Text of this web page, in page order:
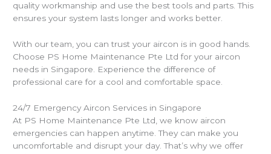
quality workmanship and use the best tools and parts. This
ensures your system lasts longer and works better.
With our team, you can trust your aircon is in good hands.
Choose PS Home Maintenance Pte Ltd for your aircon
needs in Singapore. Experience the difference of
professional care for a cool and comfortable space.
24/7 Emergency Aircon Services in Singapore
At PS Home Maintenance Pte Ltd, we know aircon
emergencies can happen anytime. They can make you
uncomfortable and disrupt your day. That’s why we offer